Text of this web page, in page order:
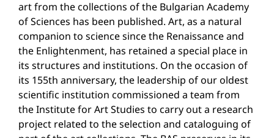
art from the collections of the Bulgarian Academy
of Sciences has been published. Art, as a natural
companion to science since the Renaissance and
the Enlightenment, has retained a special place in
its structures and institutions. On the occasion of
its 155th anniversary, the leadership of our oldest
scientific institution commissioned a team from
the Institute for Art Studies to carry out a research
project related to the selection and cataloguing of